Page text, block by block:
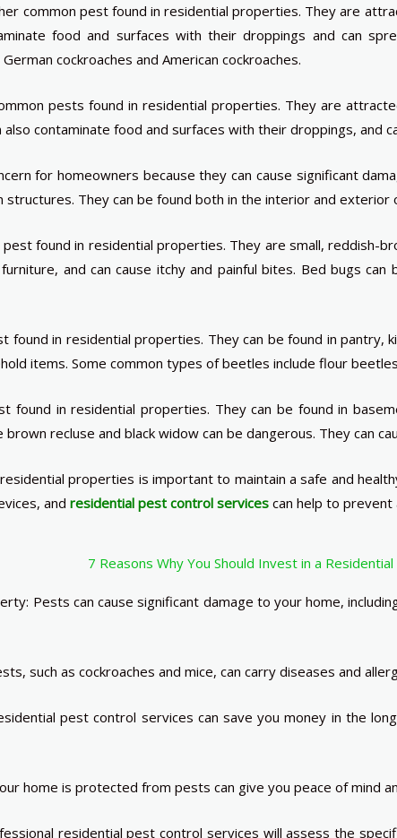
common pest found in residential properties. They are
food and surfaces with their droppings and can
cockroaches and American cockroaches.
pests found in residential properties. They are
contaminate food and surfaces with their droppings, and
for homeowners because they can cause significant
They can be found both in the interior and
found in residential properties. They are small, reddish-
and can cause itchy and painful bites. Bed bugs
found in residential properties. They can be found in
items. Some common types of beetles include flour
found in residential properties. They can be found in
recluse and black widow can be dangerous. They can
properties is important to maintain a safe and
and residential pest control services can help to
7 Reasons Why You Should Invest in a
Pests can cause significant damage to your home,
such as cockroaches and mice, can carry diseases and
pest control services can save you money in the
home is protected from pests can give you peace of mind
residential pest control services will assess the